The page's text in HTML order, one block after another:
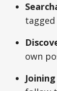
own